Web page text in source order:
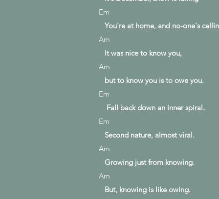
Em
You're at home, and no-one's
Am
It was nice to know you,
Am
but to know you is to owe you.
Em
Fall back down an inner spiral.
Em
Second nature, almost viral.
Am
Growing just from knowing.
Am
But, knowing is like owing.